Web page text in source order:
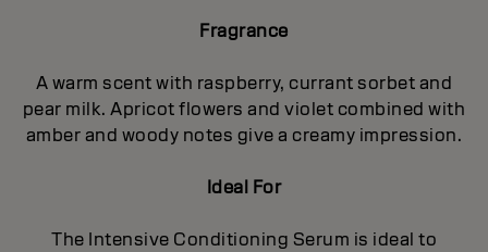
Fragrance
A warm scent with raspberry, currant sorbet and
pear milk. Apricot flowers and violet combined with
amber and woody notes give a creamy impression.
Ideal For
The Intensive Conditioning Serum is ideal to